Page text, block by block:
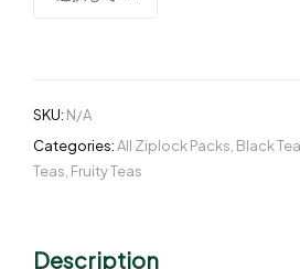
SKU: N/A
Categories:All Ziplock Packs, Black
Teas, Fruity Teas
Description